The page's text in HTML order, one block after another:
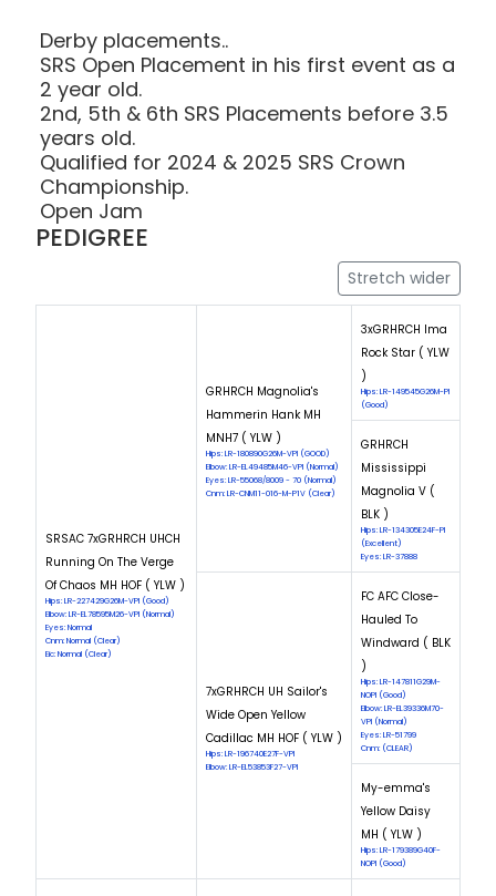
Derby placements..
SRS Open Placement in his first event as a
2 year old.
2nd, 5th & 6th SRS Placements before 3.5
years old.
Qualified for 2024 & 2025 SRS Crown
Championship.
Open Jam
PEDIGREE
Stretch wider
SRSAC 7xGRHRCH UHCH
Running On The Verge
Of Chaos MH HOF ( YLW )
Hips: LR-227429G26M-VPI (Good)
Elbow: LR-EL78595M26-VPI (Normal)
Eyes: Normal
Cnm: Normal (Clear)
Eic: Normal (Clear)
GRHRCH Magnolia's
Hammerin Hank MH
MNH7 ( YLW )
Hips: LR-180890G26M-VPI (GOOD)
Elbow: LR-EL49485M46-VPI (Normal)
Eyes: LR-55068/8009 - 70 (Normal)
Cnm: LR-CNM11-016-M-P1V (Clear)
3xGRHRCH Ima
Rock Star ( YLW
)
Hips: LR-149545G26M-PI
(Good)
GRHRCH
Mississippi
Magnolia V (
BLK )
Hips: LR-134305E24F-PI
(Excellent)
Eyes: LR-37888
7xGRHRCH UH Sailor's
Wide Open Yellow
Cadillac MH HOF ( YLW )
Hips: LR-196740E27F-VPI
Elbow: LR-EL53853F27-VPI
FC AFC Close-
Hauled To
Windward ( BLK
)
Hips: LR-147811G29M-
NOPI (Good)
Elbow: LR-EL39336M70-
VPI (Normal)
Eyes: LR-51799
Cnm: (CLEAR)
My-emma's
Yellow Daisy
MH ( YLW )
Hips: LR-179389G40F-
NOPI (Good)